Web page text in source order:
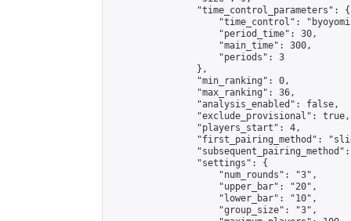
                "time_control_parameters": {
"time_control":
                    "period_time": 30,
                    "main_time": 300,
                    "periods": 3
                },
                "min_ranking": 0,
                "max_ranking": 36,
                "analysis_enabled": false,
                "exclude_provisional": true,
                "players_start": 4,
"first_pairing_method":
                "settings": {
                    "num_rounds": "3",
                    "upper_bar": "20",
                    "lower_bar": "10",
                    "group_size": "3",